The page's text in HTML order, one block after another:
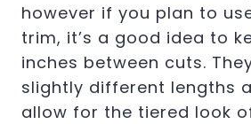
however if you plan to
trim, it’s a good idea to
inches between cuts.
slightly different lengths
allow for the tiered look